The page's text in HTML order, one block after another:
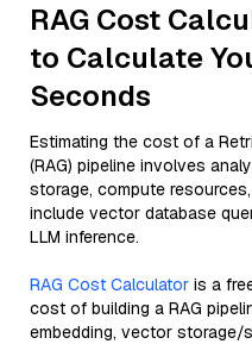
RAG Cost
to Calculate
Seconds
Estimating the cost of a
(RAG) pipeline involves
storage, compute
include vector database
LLM inference.
RAG Cost Calculator is a
cost of building a RAG
embedding, vector storage/